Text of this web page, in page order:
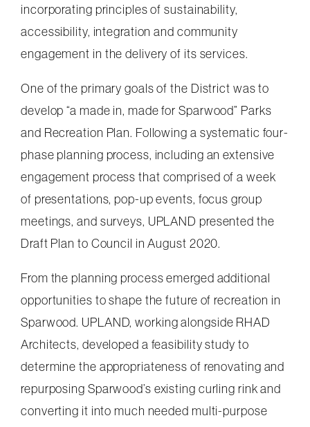
incorporating principles of sustainability,
accessibility, integration and community
engagement in the delivery of its services.
One of the primary goals of the District was to
develop “a made in, made for Sparwood” Parks
and Recreation Plan. Following a systematic four-
phase planning process, including an extensive
engagement process that comprised of a week
of presentations, pop-up events, focus group
meetings, and surveys, UPLAND presented the
Draft Plan to Council in August 2020.
From the planning process emerged additional
opportunities to shape the future of recreation in
Sparwood. UPLAND, working alongside RHAD
Architects, developed a feasibility study to
determine the appropriateness of renovating and
repurposing Sparwood’s existing curling rink and
converting it into much needed multi-purpose